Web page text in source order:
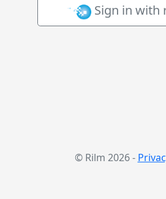
Sign in with
© Rilm 2026 ‐